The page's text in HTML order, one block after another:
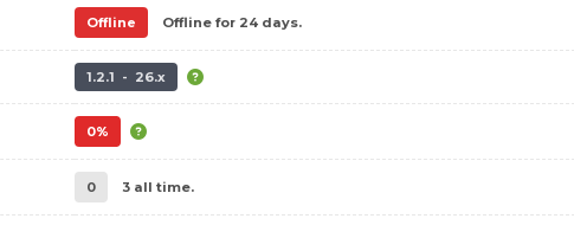
Offline Offline for 24 days.
1.2.1 - 26.x
0%
0 3 all time.